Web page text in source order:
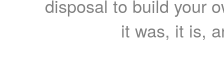
disposal to build your
it was, it is,